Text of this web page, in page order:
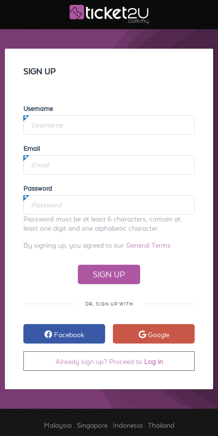
SIGN UP
Username
Email
Password
Password must be at least 6 characters, contain at
least one digit and one alphabetic character.
By signing up, you agreed to our General Terms
OR, SIGN UP WITH
Facebook Google
Already sign up? Proceed to Log in
Malaysia. Singapore. Indonesia. Thailand